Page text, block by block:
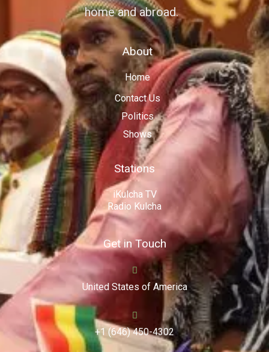
home and abroad.
About
Home
Contact Us
Politics
Shows
Stations
iKulcha TV
Radio Kulcha
Get in Touch
United States of America
+1 (646) 450-4302